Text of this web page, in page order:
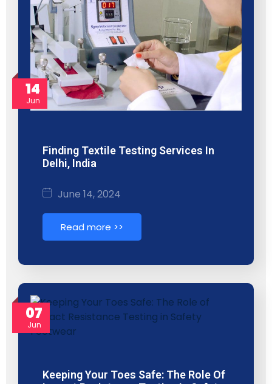
14
Jun
Finding Textile Testing Services In
Delhi, India
June 14, 2024
Read more >>
07
Jun
Keeping Your Toes Safe: The Role Of